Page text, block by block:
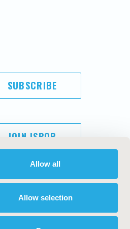
Allow all
Allow selection
SUBSCRIBE
JOIN ISPOR